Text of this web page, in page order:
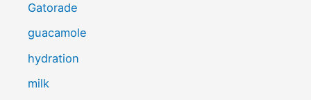
Gatorade
guacamole
hydration
milk